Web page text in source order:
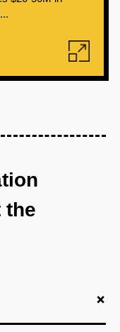
the
+